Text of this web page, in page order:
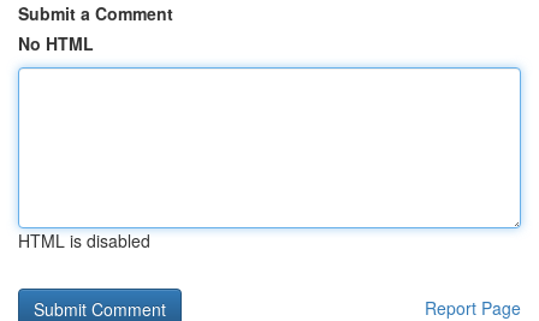
Submit a Comment
No HTML
HTML is disabled
Report Page